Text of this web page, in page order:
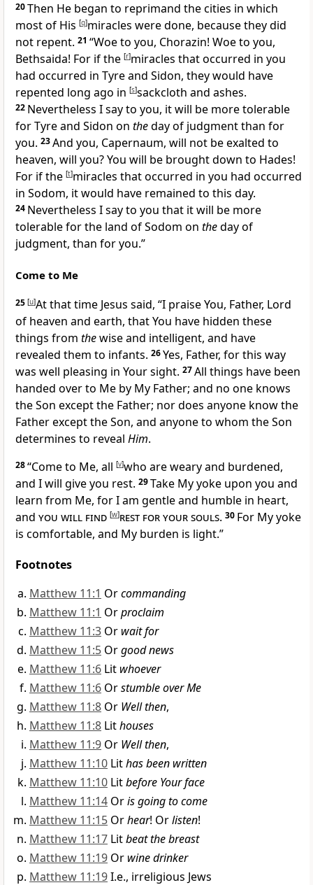
20Then He began to reprimand the cities in which
most of His [q]miracles were done, because they did
not repent. 21 “Woe to you, Chorazin! Woe to you,
Bethsaida! For if the [r]miracles that occurred in you
had occurred in Tyre and Sidon, they would have
repented long ago in [s]sackcloth and ashes.
22 Nevertheless I say to you, it will be more tolerable
for Tyre and Sidon on theday of judgment than for
you. 23And you, Capernaum, will not be exalted to
heaven, will you? You will be brought down to Hades!
For if the [t]miracles that occurred in you had occurred
in Sodom, it would have remained to this day.
24 Nevertheless I say to you that it will be more
tolerable for the land ofSodom on theday of
judgment, than for you.”
Come to Me
25 [u]At that time Jesus said, “I praise You, Father, Lord
of heaven and earth, thatYou have hidden these
things from thewise and intelligent, and have
revealed them to infants. 26Yes, Father, for this way
was well pleasing in Your sight. 27All things have been
handed over to Me by My Father; and no one knows
the Son except the Father; nor does anyone know the
Fatherexcept the Son, and anyone to whom the Son
determines to reveal Him.
28“Come to Me, all [v]who are weary and burdened,
and I will give you rest. 29Take My yoke upon you and
learn from Me, for I am gentle and humble in heart,
and you will find [w]rest for your souls. 30 For My yoke
is comfortable, and My burden is light.”
Footnotes
Matthew 11:1 Orcommanding
Matthew 11:1 Orproclaim
Matthew 11:3 Or wait for
Matthew 11:5 Orgood news
Matthew 11:6 Lit whoever
Matthew 11:6 Orstumble over Me
Matthew 11:8 Or Well then,
Matthew 11:8 Lithouses
Matthew 11:9 Or Well then,
Matthew 11:10 Lithas been written
Matthew 11:10 Litbefore Your face
Matthew 11:14 Oris going to come
Matthew 11:15 Orhear! Orlisten!
Matthew 11:17 Litbeat the breast
Matthew 11:19 Or wine drinker
Matthew 11:19I.e., irreligious Jews